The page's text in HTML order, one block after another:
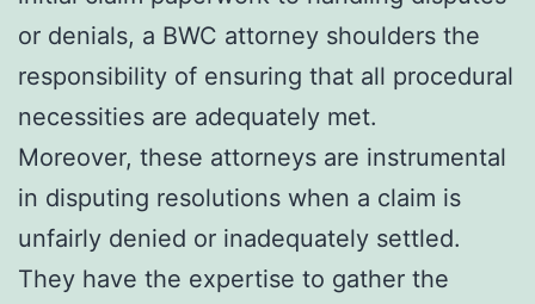
or denials, a BWC attorney shoulders the
responsibility of ensuring that all procedural
necessities are adequately met.
Moreover, these attorneys are instrumental
in disputing resolutions when a claim is
unfairly denied or inadequately settled.
They have the expertise to gather the